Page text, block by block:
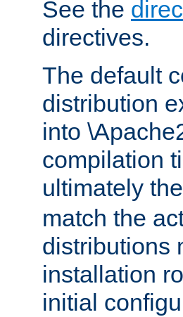
See the
directives.
The default
distribution
into
compilation
ultimately the
match the
distributions
installation
initial